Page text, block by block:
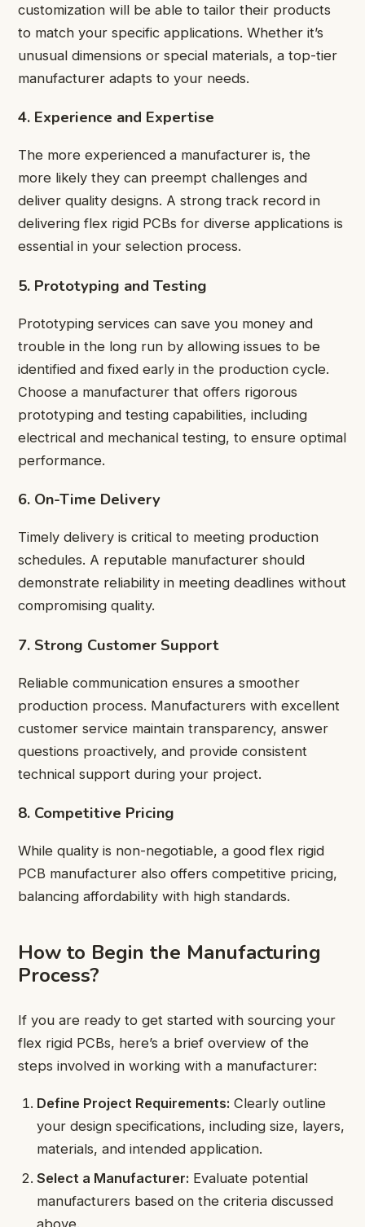
customization will be able to tailor their products
to match your specific applications. Whether it’s
unusual dimensions or special materials, a top-tier
manufacturer adapts to your needs.
4. Experience and Expertise
The more experienced a manufacturer is, the
more likely they can preempt challenges and
deliver quality designs. A strong track record in
delivering flex rigid PCBs for diverse applications is
essential in your selection process.
5. Prototyping and Testing
Prototyping services can save you money and
trouble in the long run by allowing issues to be
identified and fixed early in the production cycle.
Choose a manufacturer that offers rigorous
prototyping and testing capabilities, including
electrical and mechanical testing, to ensure optimal
performance.
6. On-Time Delivery
Timely delivery is critical to meeting production
schedules. A reputable manufacturer should
demonstrate reliability in meeting deadlines without
compromising quality.
7. Strong Customer Support
Reliable communication ensures a smoother
production process. Manufacturers with excellent
customer service maintain transparency, answer
questions proactively, and provide consistent
technical support during your project.
8. Competitive Pricing
While quality is non-negotiable, a good flex rigid
PCB manufacturer also offers competitive pricing,
balancing affordability with high standards.
How to Begin the Manufacturing
Process?
If you are ready to get started with sourcing your
flex rigid PCBs, here’s a brief overview of the
steps involved in working with a manufacturer:
Define Project Requirements: Clearly outline
your design specifications, including size, layers,
materials, and intended application.
Select a Manufacturer: Evaluate potential
manufacturers based on the criteria discussed
above.